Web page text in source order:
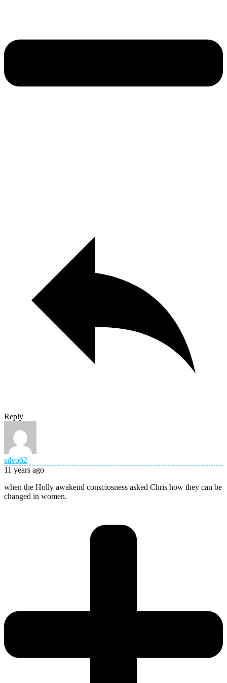
Reply
silvo62
11 years ago
when the Holly awakend consciosness asked Chris how they can be
changed in women.